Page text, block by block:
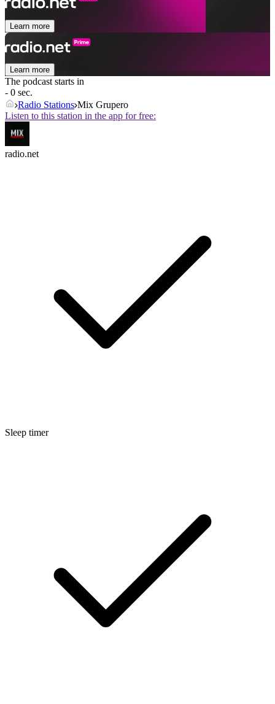
Learn more
Learn more
The podcast starts in
- 0 sec.
Radio Stations Mix Grupero
Listen to this station in the app for free:
radio.net
Sleep timer